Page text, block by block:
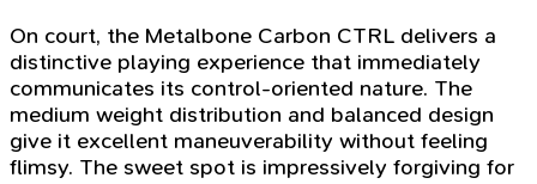
On court, the Metalbone Carbon CTRL delivers a
distinctive playing experience that immediately
communicates its control-oriented nature. The
medium weight distribution and balanced design
give it excellent maneuverability without feeling
flimsy. The sweet spot is impressively forgiving for